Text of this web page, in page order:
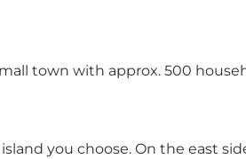
town with approx. 500
you choose. On the east